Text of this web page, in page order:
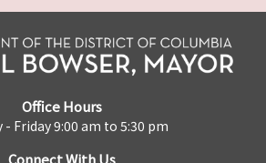
Office Hours
- Friday 9:00 am to 5:30 pm